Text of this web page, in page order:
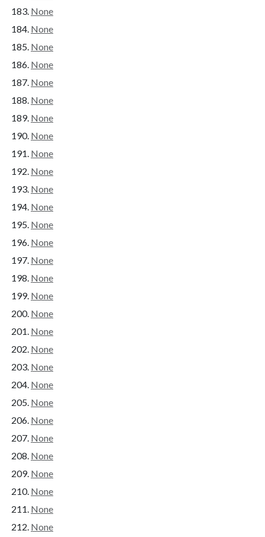
None
None
None
None
None
None
None
None
None
None
None
None
None
None
None
None
None
None
None
None
None
None
None
None
None
None
None
None
None
None